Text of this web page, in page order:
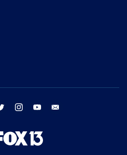
twitter instagram youtube